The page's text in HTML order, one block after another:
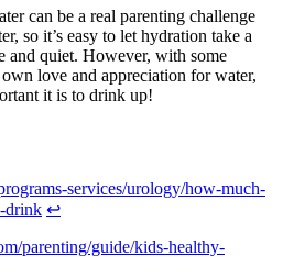
can be a real parenting challenge
so it’s easy to let hydration take a
and quiet. However, with some
love and appreciation for water,
it is to drink up!
services/urology/how-much-
drink ↩
parenting/guide/kids-healthy-